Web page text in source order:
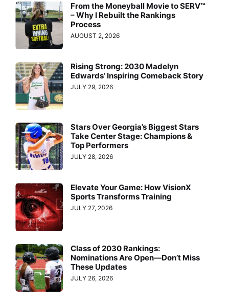
From the Moneyball Movie to SERV™
– Why I Rebuilt the Rankings
Process
AUGUST 2, 2026
Rising Strong: 2030 Madelyn
Edwards’ Inspiring Comeback Story
JULY 29, 2026
Stars Over Georgia’s Biggest Stars
Take Center Stage: Champions &
Top Performers
JULY 28, 2026
Elevate Your Game: How VisionX
Sports Transforms Training
JULY 27, 2026
Class of 2030 Rankings:
Nominations Are Open—Don’t Miss
These Updates
JULY 26, 2026